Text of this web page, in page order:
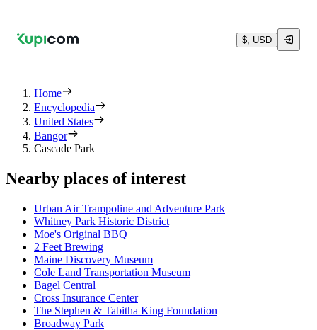
$, USD
Home
Encyclopedia
United States
Bangor
Cascade Park
Nearby places of interest
Urban Air Trampoline and Adventure Park
Whitney Park Historic District
Moe's Original BBQ
2 Feet Brewing
Maine Discovery Museum
Cole Land Transportation Museum
Bagel Central
Cross Insurance Center
The Stephen & Tabitha King Foundation
Broadway Park